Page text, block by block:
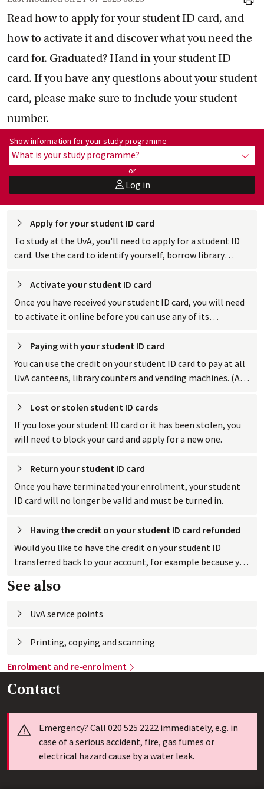
print
Read how to apply for your student ID card, and
how to activate it and discover what you need the
card for. Graduated? Hand in your student ID
card. If you have any questions about your student
card, please make sure to include your student
number.
Show information for programme:
Show information for your study programme
What is your study programme?
or
userLog in
Apply for your student ID card
To study at the UvA, you'll need to apply for a student ID
card. Use the card to identify yourself, borrow library
for things.
Activate your student ID card
Once you have received your student ID card, you will need
to activate it online before you can use any of its
Paying with your student ID card
You can use the credit on your student ID card to pay at all
UvA canteens, library counters and vending machines. (At
card.)Lost or stolen student ID cards
If you lose your student ID card or it has been stolen, you
will need to block your card and apply for a new one.
Return your student ID card
Once you have terminated your enrolment, your student
ID card will no longer be valid and must be turned in.
Having the credit on your student ID card refunded
Would you like to have the credit on your student ID
transferred back to your account, for example because you
See also
UvA service points
Printing, copying and
Enrolment and re-enrolment
Contact
Info
Emergency? Call 020 525 2222 immediately, e.g. in
case of a serious accident, fire, gas fumes or
electrical hazard cause by a water leak.